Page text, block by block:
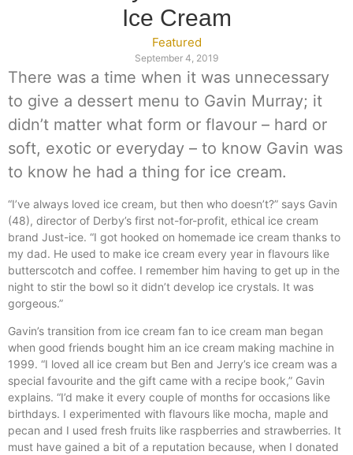
Ice Cream
Featured
September 4, 2019
There was a time when it was unnecessary
to give a dessert menu to Gavin Murray; it
didn’t matter what form or flavour – hard or
soft, exotic or everyday – to know Gavin was
to know he had a thing for ice cream.
“I’ve always loved ice cream, but then who doesn’t?” says Gavin
(48), director of Derby’s first not-for-profit, ethical ice cream
brand Just-ice. “I got hooked on homemade ice cream thanks to
my dad. He used to make ice cream every year in flavours like
butterscotch and coffee. I remember him having to get up in the
night to stir the bowl so it didn’t develop ice crystals. It was
gorgeous.”
Gavin’s transition from ice cream fan to ice cream man began
when good friends bought him an ice cream making machine in
1999. “I loved all ice cream but Ben and Jerry’s ice cream was a
special favourite and the gift came with a recipe book,” Gavin
explains. “I’d make it every couple of months for occasions like
birthdays. I experimented with flavours like mocha, maple and
pecan and I used fresh fruits like raspberries and strawberries. It
must have gained a bit of a reputation because, when I donated